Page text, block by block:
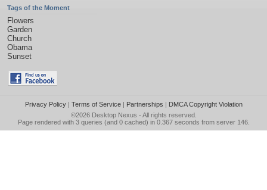
Tags of the Moment
Flowers
Garden
Church
Obama
Sunset
Privacy Policy| Terms of Service| Partnerships | DMCA Copyright Violation
©2026 Desktop Nexus - All rights reserved.
Page rendered with 3 queries (and 0 cached) in 0.367 seconds from server 146.